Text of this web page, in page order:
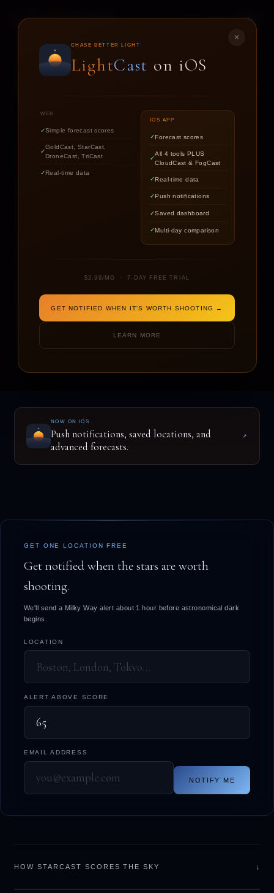
✕
CHASE BETTER LIGHT
LightCast on iOS
WEB
Simple forecast scores
GoldCast, StarCast,
DroneCast, TriCast
Real-time data
IOS APP
Forecast scores
All 4 tools PLUS
CloudCast & FogCast
Real-time data
Push notifications
Saved dashboard
Multi-day comparison
$2.99/MO · 7-DAY FREE TRIAL
GET NOTIFIED WHEN IT'S WORTH SHOOTING →
LEARN MORE
LIGHTCAST
STARCAST
Find out if the stars are worth
chasing tonight.
NOW ON IOS
Push notifications, saved locations, and
advanced forecasts.
↗
GET ONE LOCATION FREE
Get notified when the stars are worth
shooting.
We'll send a Milky Way alert about 1 hour before astronomical dark
begins.
LOCATION
ALERT ABOVE SCORE
EMAIL ADDRESS
NOTIFY ME
HOW STARCAST SCORES THE SKY ↓